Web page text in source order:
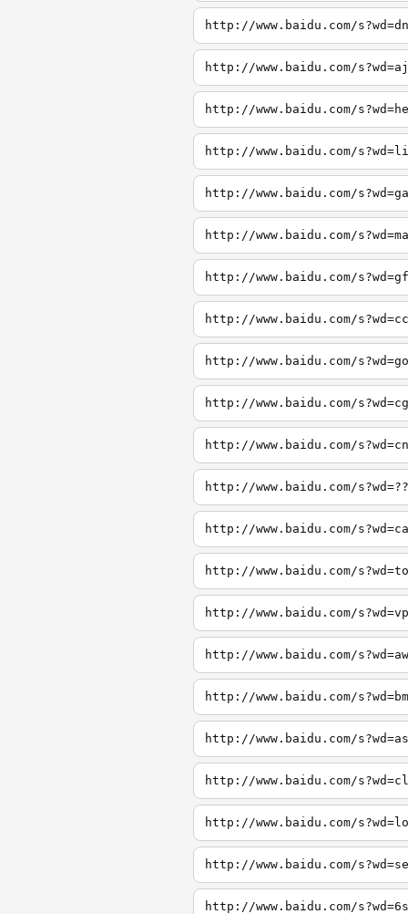
http://www.baidu.com/s?wd=dn
http://www.baidu.com/s?wd=aj
http://www.baidu.com/
http://www.baidu.com/
http://www.baidu.com/
http://www.baidu.com/
http://www.baidu.com/
http://www.baidu.com/
http://www.baidu.com/
http://www.baidu.com/
http://www.baidu.com/
http://www.baidu.com/
http://www.baidu.com/
http://www.baidu.com/
http://www.baidu.com/
http://www.baidu.com/
http://www.baidu.com/
http://www.baidu.com/
http://www.baidu.com/
http://www.baidu.com/
http://www.baidu.com/
http://www.baidu.com/